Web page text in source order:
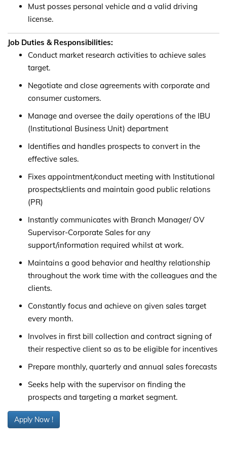
Must posses personal vehicle and a valid driving
license.
Job Duties & Responsibilities:
Conduct market research activities to achieve sales
target.
Negotiate and close agreements with corporate and
consumer customers.
Manage and oversee the daily operations of the IBU
(Institutional Business Unit) department
Identifies and handles prospects to convert in the
effective sales.
Fixes appointment/conduct meeting with Institutional
prospects/clients and maintain good public relations
(PR)
Instantly communicates with Branch Manager/ OV
Supervisor-Corporate Sales for any
support/information required whilst at work.
Maintains a good behavior and healthy relationship
throughout the work time with the colleagues and the
clients.
Constantly focus and achieve on given sales target
every month.
Involves in first bill collection and contract signing of
their respective client so as to be eligible for incentives
Prepare monthly, quarterly and annual sales forecasts
Seeks help with the supervisor on finding the
prospects and targeting a market segment.
Apply Now !